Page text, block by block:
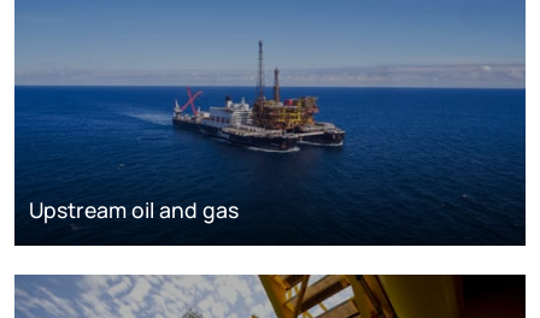
Upstream oil and gas